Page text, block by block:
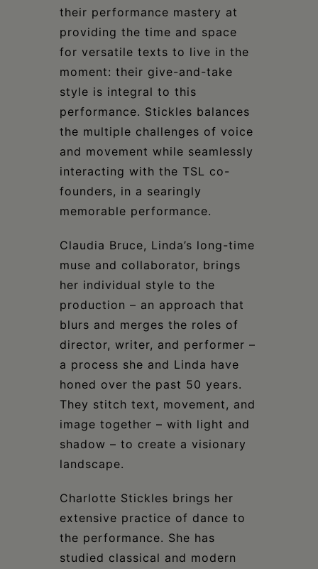
their performance mastery at
providing the time and space
for versatile texts to live in the
moment: their give-and-take
style is integral to this
performance. Stickles balances
the multiple challenges of voice
and movement while seamlessly
interacting with the TSL co-
founders, in a searingly
memorable performance.
Claudia Bruce, Linda’s long-time
muse and collaborator, brings
her individual style to the
production – an approach that
blurs and merges the roles of
director, writer, and performer –
a process she and Linda have
honed over the past 50 years.
They stitch text, movement, and
image together – with light and
shadow – to create a visionary
landscape.
Charlotte Stickles brings her
extensive practice of dance to
the performance. She has
studied classical and modern